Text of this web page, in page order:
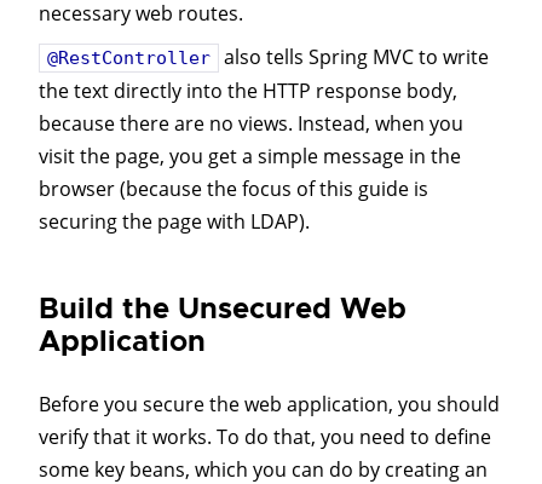
necessary web routes.
@RestController
also tells Spring MVC to write
the text directly into the HTTP response body,
because there are no views. Instead, when you
visit the page, you get a simple message in the
browser (because the focus of this guide is
securing the page with LDAP).
Build the Unsecured Web
Application
Before you secure the web application, you should
verify that it works. To do that, you need to define
some key beans, which you can do by creating an